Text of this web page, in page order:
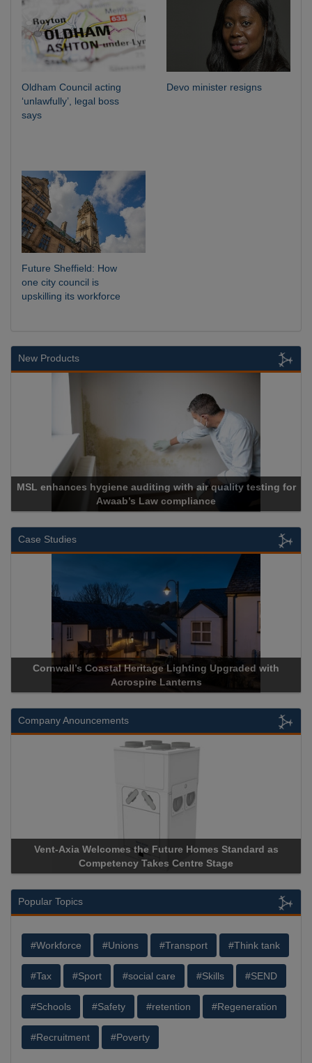
Oldham Council acting
‘unlawfully’, legal boss
says
Devo minister resigns
Future Sheffield: How
one city council is
upskilling its workforce
New Products
MSL enhances hygiene auditing with air quality testing for
Awaab’s Law compliance
Case Studies
Cornwall’s Coastal Heritage Lighting Upgraded with
Acrospire Lanterns
Company Anouncements
Vent-Axia Welcomes the Future Homes Standard as
Competency Takes Centre Stage
Popular Topics
#Workforce #Unions #Transport #Think tank
#Tax #Sport #social care #Skills #SEND
#Schools #Safety #retention #Regeneration
#Recruitment #Poverty